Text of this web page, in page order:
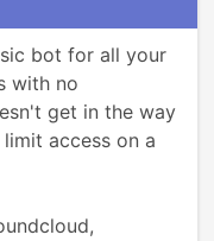
bot for all your
with no
get in the way
access on a